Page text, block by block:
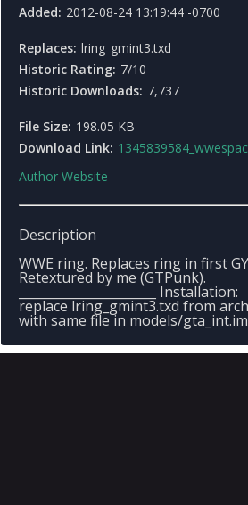
Added: 2012-08-24 13:19:44 -0700
Replaces: lring_gmint3.txd
Historic Rating: 7/10
Historic Downloads: 7,737
File Size: 198.05 KB
Download Link:
Author Website
Description
WWE ring. Replaces ring in first
Retextured by me (GTPunk).
______________________ Installation:
replace lring_gmint3.txd from
with same file in models/